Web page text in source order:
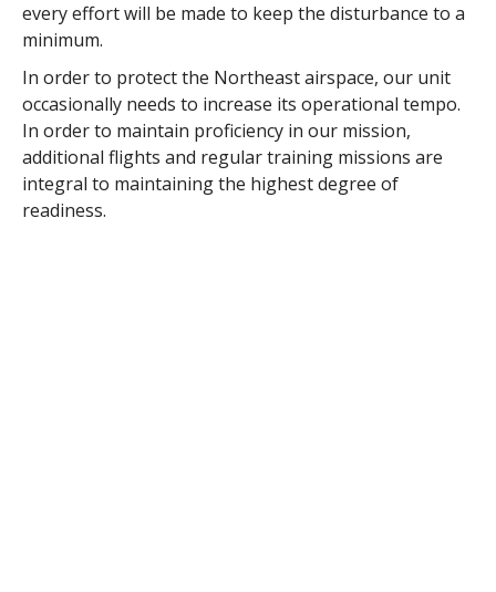
every effort will be made to keep the disturbance to a
minimum.
In order to protect the Northeast airspace, our unit
occasionally needs to increase its operational tempo.
In order to maintain proficiency in our mission,
additional flights and regular training missions are
integral to maintaining the highest degree of
readiness.